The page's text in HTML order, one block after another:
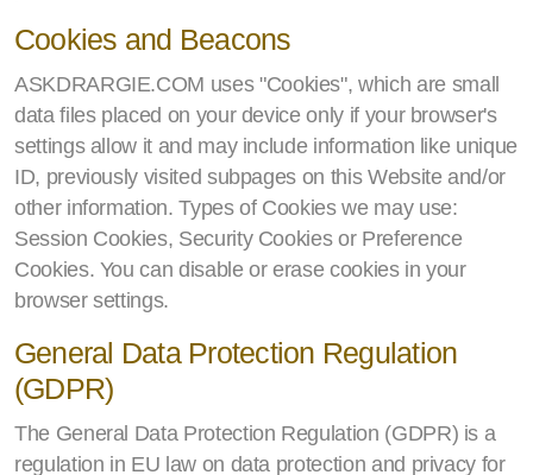
Cookies and Beacons
ASKDRARGIE.COM uses "Cookies", which are small
data files placed on your device only if your browser's
settings allow it and may include information like unique
ID, previously visited subpages on this Website and/or
other information. Types of Cookies we may use:
Session Cookies, Security Cookies or Preference
Cookies. You can disable or erase cookies in your
browser settings.
General Data Protection Regulation
(GDPR)
The General Data Protection Regulation (GDPR) is a
regulation in EU law on data protection and privacy for